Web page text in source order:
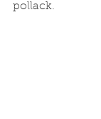
pollack.